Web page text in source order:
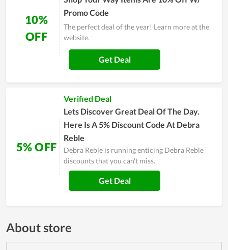
10%
OFF
Promo Code
The perfect deal of the year! Learn more at the
website.
Get Deal
5% OFF
Verified Deal
Lets Discover Great Deal Of The Day.
Here Is A 5% Discount Code At Debra
Reble
Debra Reble is running enticing Debra Reble
discounts that you can't miss.
Get Deal
About store